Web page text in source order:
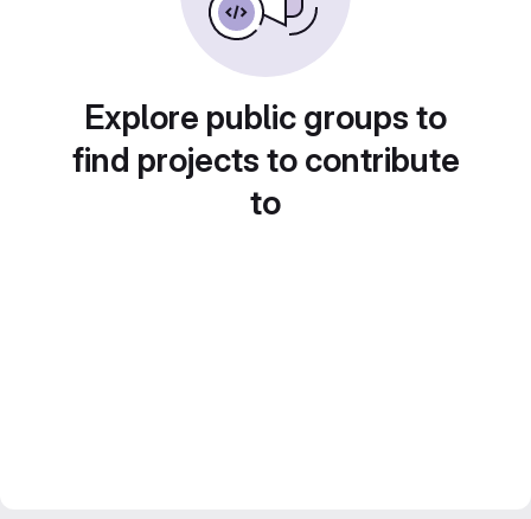
Explore public groups to
find projects to contribute
to